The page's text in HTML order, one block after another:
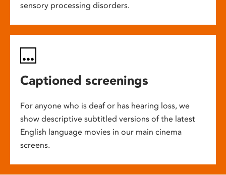
sensory processing disorders.
Captioned screenings
For anyone who is deaf or has hearing loss, we
show descriptive subtitled versions of the latest
English language movies in our main cinema
screens.